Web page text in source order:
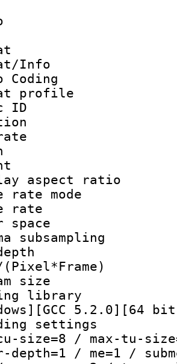
:
Info
Coding
profile :
ID :
:
rate :
: 1
:
rate
rate
size :
5.2.0][64
size=8 / max-tu-
depth=1 / me=1 /